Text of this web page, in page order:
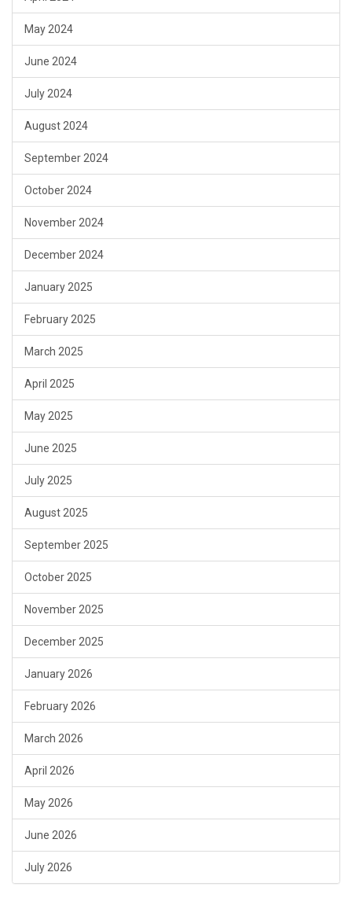
May 2024
June 2024
July 2024
August 2024
September 2024
October 2024
November 2024
December 2024
January 2025
February 2025
March 2025
April 2025
May 2025
June 2025
July 2025
August 2025
September 2025
October 2025
November 2025
December 2025
January 2026
February 2026
March 2026
April 2026
May 2026
June 2026
July 2026